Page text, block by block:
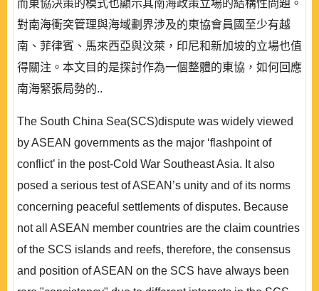
而東協決策的模式也顯示其南海政策立場的結構性問題。
對南海衝突管理與海域劃界涉及的東協會員國至少有越
南、菲律賓、馬來西亞與汶萊，印尼和新加坡的立場也值
得關注。本文目的是探討作為一個整體的東協，如何回應
南海緊張局勢的..
The South China Sea(SCS)dispute was widely viewed
by ASEAN governments as the major ‘flashpoint of
conflict’ in the post-Cold War Southeast Asia. It also
posed a serious test of ASEAN’s unity and of its norms
concerning peaceful settlements of disputes. Because
not all ASEAN member countries are the claim countries
of the SCS islands and reefs, therefore, the consensus
and position of ASEAN on the SCS have always been